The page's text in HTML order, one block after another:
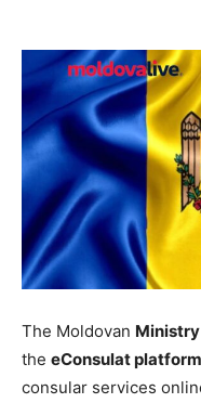
The Moldovan
the eConsulat platform
consular services